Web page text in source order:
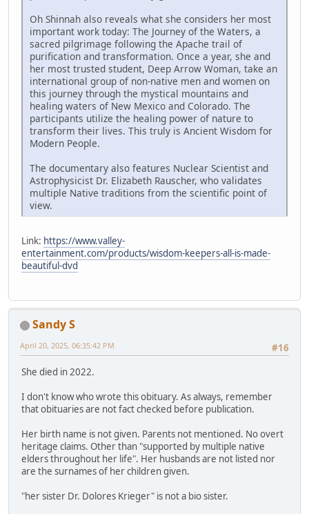
Oh Shinnah also reveals what she considers her most
important work today: The Journey of the Waters, a
sacred pilgrimage following the Apache trail of
purification and transformation. Once a year, she and
her most trusted student, Deep Arrow Woman, take an
international group of non-native men and women on
this journey through the mystical mountains and
healing waters of New Mexico and Colorado. The
participants utilize the healing power of nature to
transform their lives. This truly is Ancient Wisdom for
Modern People.
The documentary also features Nuclear Scientist and
Astrophysicist Dr. Elizabeth Rauscher, who validates
multiple Native traditions from the scientific point of
view.
Link: https://www.valley-
entertainment.com/products/wisdom-keepers-all-is-made-
beautiful-dvd
Sandy S
#16
April 20, 2025, 06:35:42 PM
She died in 2022.
I don't know who wrote this obituary. As always, remember
that obituaries are not fact checked before publication.
Her birth name is not given. Parents not mentioned. No overt
heritage claims. Other than "supported by multiple native
elders throughout her life". Her husbands are not listed nor
are the surnames of her children given.
"her sister Dr. Dolores Krieger" is not a bio sister.